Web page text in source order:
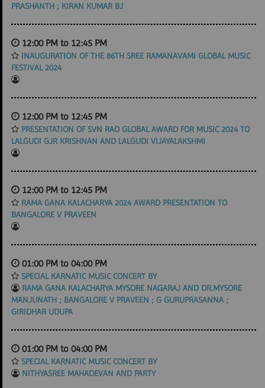
PRASHANTH ; KIRAN KUMAR BJ
12:00 PM to 12:45 PM
INAUGURATION OF THE 86TH SREE RAMANAVAMI GLOBAL MUSIC
FESTIVAL 2024
12:00 PM to 12:45 PM
PRESENTATION OF SVN RAO GLOBAL AWARD FOR MUSIC 2024 TO
LALGUDI GJR KRISHNAN AND LALGUDI VIJAYALAKSHMI
12:00 PM to 12:45 PM
RAMA GANA KALACHARYA 2024 AWARD PRESENTATION TO
BANGALORE V PRAVEEN
01:00 PM to 04:00 PM
SPECIAL KARNATIC MUSIC CONCERT BY
RAMA GANA KALACHARYA MYSORE NAGARAJ AND DR.MYSORE
MANJUNATH ; BANGALORE V PRAVEEN ; G GURUPRASANNA ;
GIRIDHAR UDUPA
01:00 PM to 04:00 PM
SPECIAL KARNATIC MUSIC CONCERT BY
NITHYASREE MAHADEVAN AND PARTY